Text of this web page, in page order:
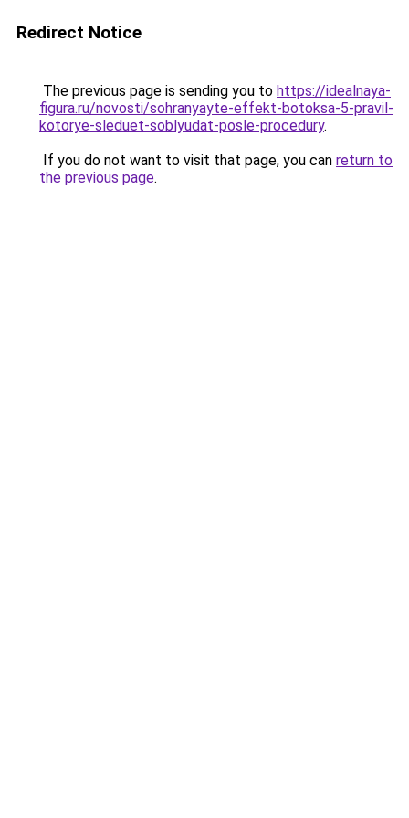
Redirect Notice
The previous page is sending you to https://idealnaya-
figura.ru/novosti/sohranyayte-effekt-botoksa-5-pravil-
kotorye-sleduet-soblyudat-posle-procedury.
If you do not want to visit that page, you can return to
the previous page.